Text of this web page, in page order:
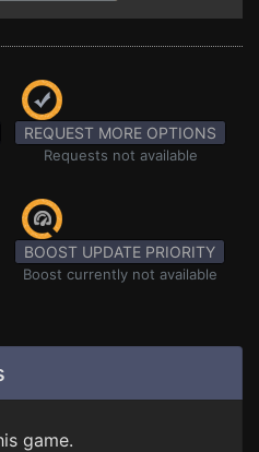
REQUEST MORE OPTIONS
Requests not available
BOOST UPDATE PRIORITY
Boost currently not available
game.